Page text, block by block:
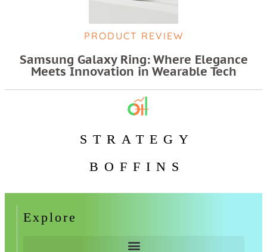
PRODUCT REVIEW
Samsung Galaxy Ring: Where Elegance
Meets Innovation in Wearable Tech
STRATEGY
BOFFINS
Explore